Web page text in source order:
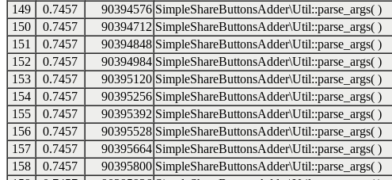
149
0.7457 90394576 SimpleShareButtonsAdder\Util::parse_args( )
150
0.7457 90394712 SimpleShareButtonsAdder\Util::parse_args( )
151
0.7457 90394848 SimpleShareButtonsAdder\Util::parse_args( )
152
0.7457 90394984 SimpleShareButtonsAdder\Util::parse_args( )
153
0.7457 90395120 SimpleShareButtonsAdder\Util::parse_args( )
154
0.7457 90395256 SimpleShareButtonsAdder\Util::parse_args( )
155
0.7457 90395392 SimpleShareButtonsAdder\Util::parse_args( )
156
0.7457 90395528 SimpleShareButtonsAdder\Util::parse_args( )
157
0.7457 90395664 SimpleShareButtonsAdder\Util::parse_args( )
158
0.7457 90395800 SimpleShareButtonsAdder\Util::parse_args( )